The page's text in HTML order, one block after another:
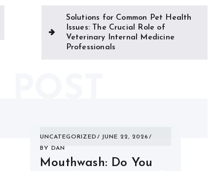
Solutions for Common Pet Health
Issues: The Crucial Role of
Veterinary Internal Medicine
Professionals
UNCATEGORIZED
JUNE 22, 2026
BY
DAN
Mouthwash: Do You